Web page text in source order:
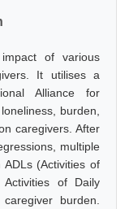
of various
It utilises a
Alliance for
burden,
caregivers. After
multiple
(Activities of
of Daily
burden.